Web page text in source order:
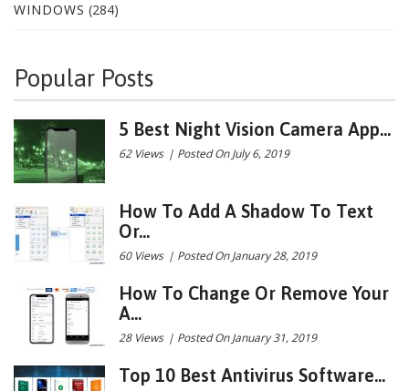
WINDOWS (284)
Popular Posts
5 Best Night Vision Camera App...
62 Views | Posted On July 6, 2019
How To Add A Shadow To Text
Or...
60 Views | Posted On January 28, 2019
How To Change Or Remove Your
A...
28 Views | Posted On January 31, 2019
Top 10 Best Antivirus Software...